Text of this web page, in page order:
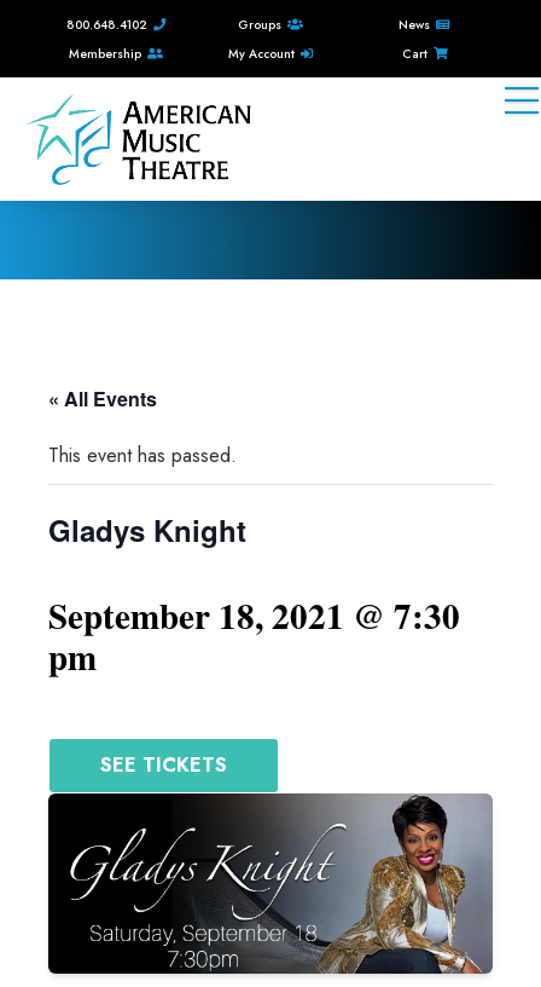
800.648.4102 Groups
News
Membership
My Account Cart
« All Events
This event has passed.
Gladys Knight
September 18, 2021 @ 7:30
pm
SEE TICKETS